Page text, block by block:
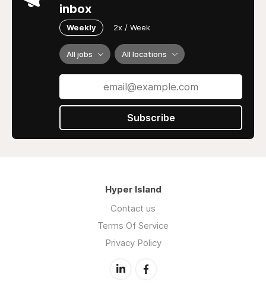
inbox
Weekly 2x / Week
All jobs All locations
Subscribe
Hyper Island
Contact us
Terms Of Service
Privacy Policy